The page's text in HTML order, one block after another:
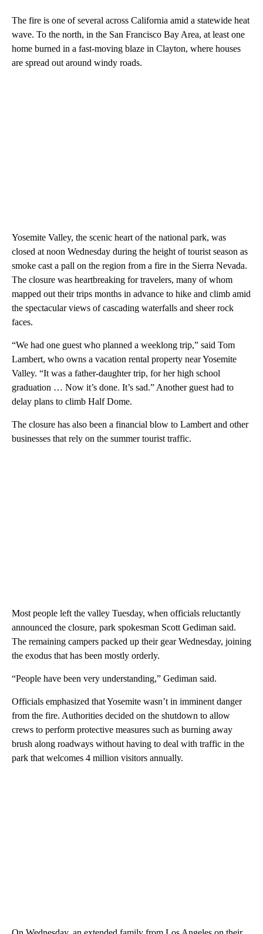
The fire is one of several across California amid a statewide heat
wave. To the north, in the San Francisco Bay Area, at least one
home burned in a fast-moving blaze in Clayton, where houses
are spread out around windy roads.
Yosemite Valley, the scenic heart of the national park, was
closed at noon Wednesday during the height of tourist season as
smoke cast a pall on the region from a fire in the Sierra Nevada.
The closure was heartbreaking for travelers, many of whom
mapped out their trips months in advance to hike and climb amid
the spectacular views of cascading waterfalls and sheer rock
faces.
“We had one guest who planned a weeklong trip,” said Tom
Lambert, who owns a vacation rental property near Yosemite
Valley. “It was a father-daughter trip, for her high school
graduation … Now it’s done. It’s sad.” Another guest had to
delay plans to climb Half Dome.
The closure has also been a financial blow to Lambert and other
businesses that rely on the summer tourist traffic.
Most people left the valley Tuesday, when officials reluctantly
announced the closure, park spokesman Scott Gediman said.
The remaining campers packed up their gear Wednesday, joining
the exodus that has been mostly orderly.
“People have been very understanding,” Gediman said.
Officials emphasized that Yosemite wasn’t in imminent danger
from the fire. Authorities decided on the shutdown to allow
crews to perform protective measures such as burning away
brush along roadways without having to deal with traffic in the
park that welcomes 4 million visitors annually.